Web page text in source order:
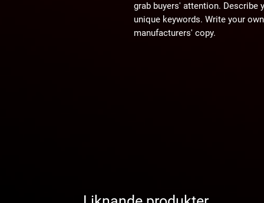
grab buyers' attention. Describe
unique keywords. Write your
manufacturers' copy.